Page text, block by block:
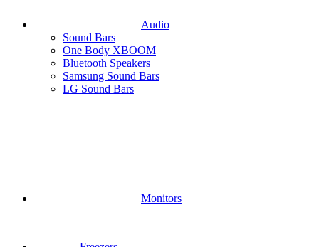
Audio
Sound Bars
One Body XBOOM
Bluetooth Speakers
Samsung Sound Bars
LG Sound Bars
Monitors